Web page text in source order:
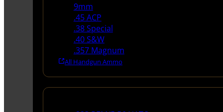
9mm
.45 ACP
.38 Special
.40 S&W
.357 Magnum
All Handgun Ammo